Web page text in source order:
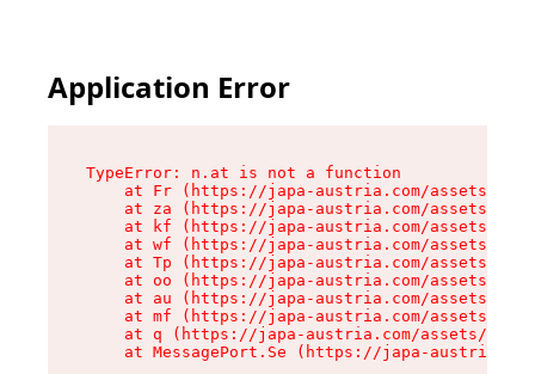
Application Error
TypeError: n.at is not a function
at Fr (https://japa-austria.com/assets/
at za (https://japa-austria.com/assets/
at kf (https://japa-austria.com/assets/
at wf (https://japa-austria.com/assets/
at Tp (https://japa-austria.com/assets/
at oo (https://japa-austria.com/assets/
at au (https://japa-austria.com/assets/
at mf (https://japa-austria.com/assets/
at q (https://japa-austria.com/assets/
at MessagePort.Se (https://japa-